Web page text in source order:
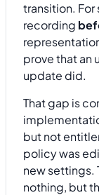
transition.
recording
prove that an
update did.
That gap is
but not
policy was
new settings.
nothing, but